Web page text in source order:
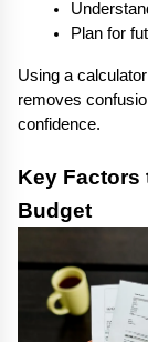
Plan for
Using a
removes
confidence.
Key Factors
Budget